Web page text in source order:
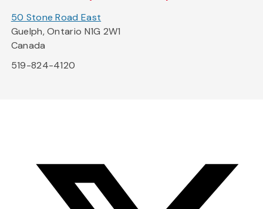
50 Stone Road East
Guelph, Ontario N1G 2W1
Canada
519-824-4120